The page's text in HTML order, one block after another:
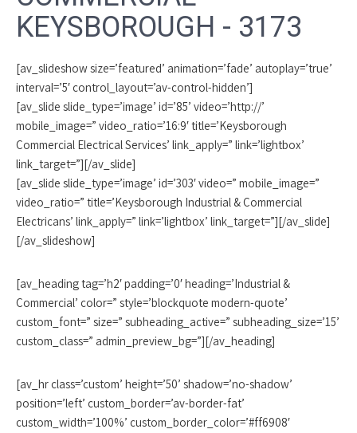
eastern
suburbs
KEYSBOROUGH - 3173
[av_slideshow size=’featured’ animation=’fade’ autoplay=’true’
interval=’5′ control_layout=’av-control-hidden’]
[av_slide slide_type=’image’ id=’85’ video=’http://’
mobile_image=” video_ratio=’16:9′ title=’Keysborough
Commercial Electrical Services’ link_apply=” link=’lightbox’
link_target=”][/av_slide]
[av_slide slide_type=’image’ id=’303′ video=” mobile_image=”
video_ratio=” title=’Keysborough Industrial & Commercial
Electricans’ link_apply=” link=’lightbox’ link_target=”][/av_slide]
[/av_slideshow]
[av_heading tag=’h2′ padding=’0′ heading=’Industrial &
Commercial’ color=” style=’blockquote modern-quote’
custom_font=” size=” subheading_active=” subheading_size=’15’
custom_class=” admin_preview_bg=”][/av_heading]
[av_hr class=’custom’ height=’50’ shadow=’no-shadow’
position=’left’ custom_border=’av-border-fat’
custom_width=’100%’ custom_border_color=’#ff6908′